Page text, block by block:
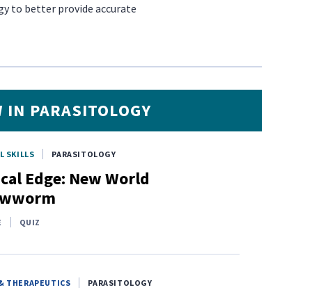
to better provide accurate
IN PARASITOLOGY
SKILLS PARASITOLOGY
Edge: New World
QUIZ
THERAPEUTICS PARASITOLOGY